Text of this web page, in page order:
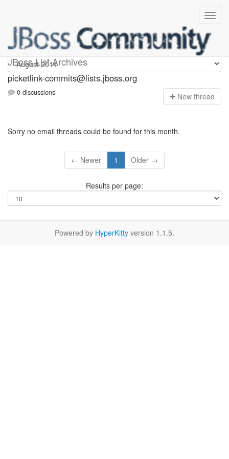
JBoss List Archives
picketlink-commits
picketlink-commits@lists.jboss.org
0 discussions New thread
Sorry no email threads could be found for this month.
← Newer 1 Older →
Results per page:
Powered by HyperKitty version 1.1.5.